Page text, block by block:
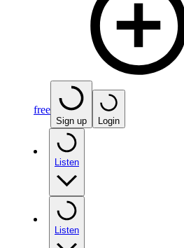
free
Sign up Login
Listen
Listen